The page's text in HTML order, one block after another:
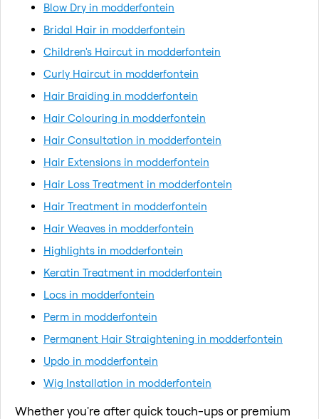
Blow Dry in modderfontein
Bridal Hair in modderfontein
Children's Haircut in modderfontein
Curly Haircut in modderfontein
Hair Braiding in modderfontein
Hair Colouring in modderfontein
Hair Consultation in modderfontein
Hair Extensions in modderfontein
Hair Loss Treatment in modderfontein
Hair Treatment in modderfontein
Hair Weaves in modderfontein
Highlights in modderfontein
Keratin Treatment in modderfontein
Locs in modderfontein
Perm in modderfontein
Permanent Hair Straightening in modderfontein
Updo in modderfontein
Wig Installation in modderfontein
Whether you're after quick touch-ups or premium